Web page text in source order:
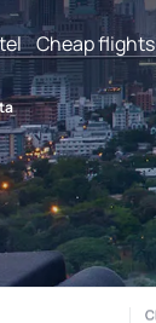
Cheap flights